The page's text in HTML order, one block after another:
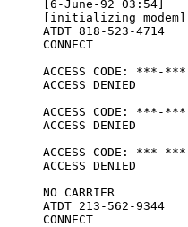
[6-June-92 03:54]
[initializing modem]
ATDT 818-523-4714
CONNECT
ACCESS CODE: ***-***
ACCESS DENIED
ACCESS CODE: ***-***
ACCESS DENIED
ACCESS CODE: ***-***
ACCESS DENIED
NO CARRIER
ATDT 213-562-9344
CONNECT